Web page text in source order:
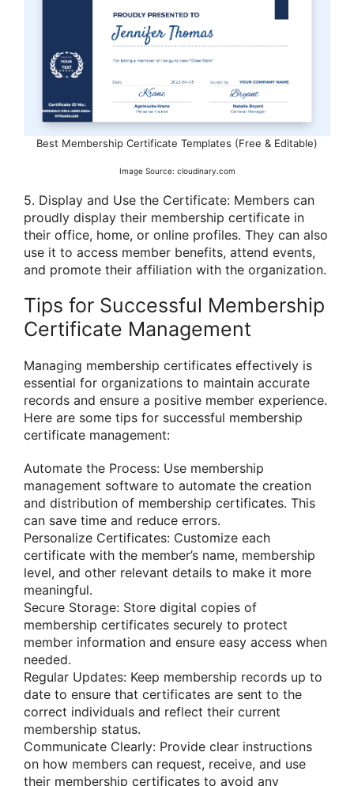
Best Membership Certificate Templates (Free & Editable)
Image Source: cloudinary.com
5. Display and Use the Certificate: Members can
proudly display their membership certificate in
their office, home, or online profiles. They can also
use it to access member benefits, attend events,
and promote their affiliation with the organization.
Tips for Successful Membership
Certificate Management
Managing membership certificates effectively is
essential for organizations to maintain accurate
records and ensure a positive member experience.
Here are some tips for successful membership
certificate management:
Automate the Process: Use membership
management software to automate the creation
and distribution of membership certificates. This
can save time and reduce errors.
Personalize Certificates: Customize each
certificate with the member’s name, membership
level, and other relevant details to make it more
meaningful.
Secure Storage: Store digital copies of
membership certificates securely to protect
member information and ensure easy access when
needed.
Regular Updates: Keep membership records up to
date to ensure that certificates are sent to the
correct individuals and reflect their current
membership status.
Communicate Clearly: Provide clear instructions
on how members can request, receive, and use
their membership certificates to avoid any